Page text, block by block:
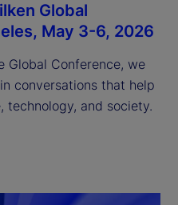
Global
May 3-6, 2026
Global Conference, we
conversations that help
technology, and society.